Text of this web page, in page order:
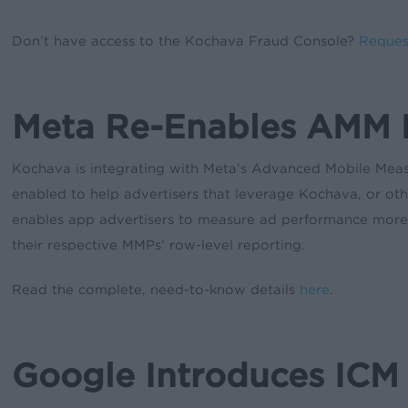
Don’t have access to the Kochava Fraud Console?
Meta Re-Enables
Kochava is integrating with Meta’s Advanced Mobile
enabled to help advertisers that leverage Kochava, or
enables app advertisers to measure ad performance
their respective MMPs’ row-level reporting.
Read the complete, need-to-know details here.
Google Introduces ICM